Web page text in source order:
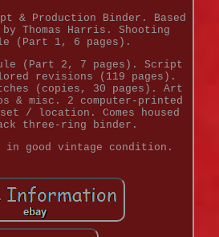
& Production Binder. Based
Thomas Harris. Shooting
(Part 1, 6 pages).
(Part 2, 7 pages). Script
revisions (119 pages).
(copies, 30 pages). Art
& misc. 2 computer-printed
/ location. Comes housed
three-ring binder.
good vintage condition.